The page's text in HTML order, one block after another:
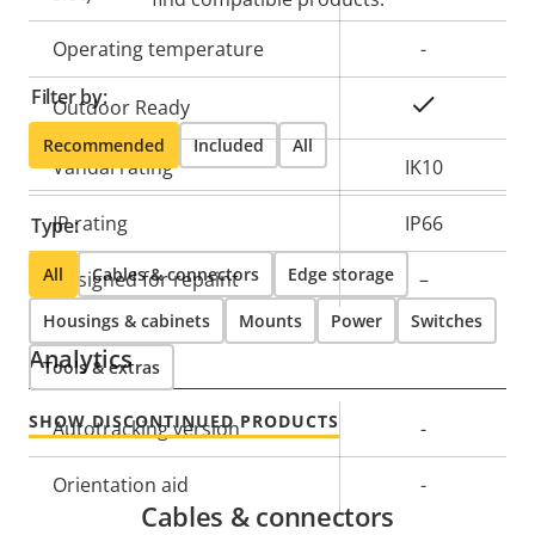
Operating temperature -
Outdoor Ready
Vandal rating IK10
IP rating IP66
Designed for repaint –
Analytics
Property
description
Property
value
Autotracking version -
Orientation aid -
Filter by:
Recommended Included All
Type:
All Cables & connectors Edge storage
Housings & cabinets Mounts Power Switches
Tools & extras
SHOW DISCONTINUED PRODUCTS
Cables & connectors